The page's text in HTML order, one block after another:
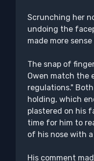
Scrunching her
undoing the
made more
The snap of
Owen match the
regulations."
holding, which
plastered on his
time for him to
of his nose with
His comment